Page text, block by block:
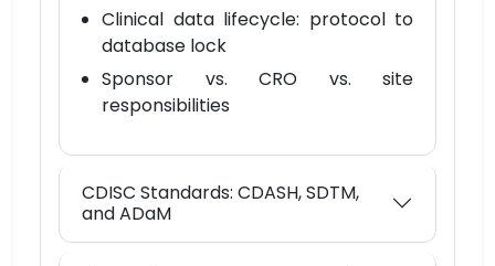
Clinical data lifecycle: protocol to
database lock
Sponsor vs. CRO vs. site
responsibilities
CDISC Standards: CDASH, SDTM,
and ADaM